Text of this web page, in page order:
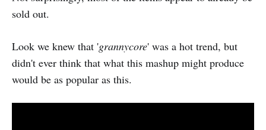
sold out.
Look we knew that 'grannycore' was a hot trend, but
didn't ever think that what this mashup might produce
would be as popular as this.